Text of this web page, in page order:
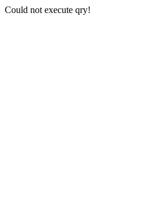
Could not execute qry!